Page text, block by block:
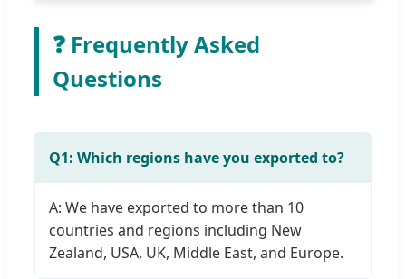
❓ Frequently Asked
Questions
Q1: Which regions have you exported to?
A: We have exported to more than 10
countries and regions including New
Zealand, USA, UK, Middle East, and Europe.